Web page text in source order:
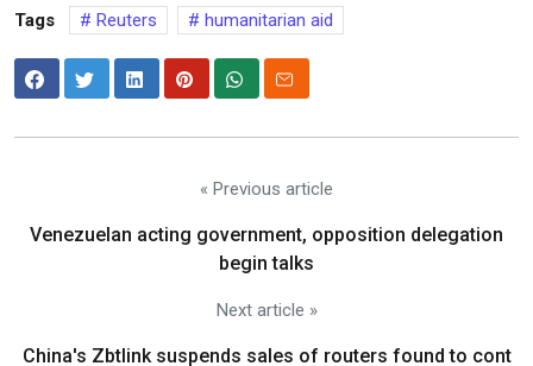
Tags Reuters humanitarian aid
« Previous article
Venezuelan acting government, opposition delegation
begin talks
Next article »
China's Zbtlink suspends sales of routers found to cont